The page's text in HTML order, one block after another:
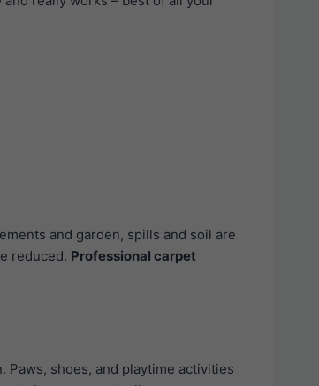
and garden, spills and soil are
reduced. Professional carpet
shoes, and playtime activities